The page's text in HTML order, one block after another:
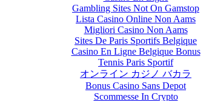
Gambling Sites Not On Gamstop
Lista Casino Online Non Aams
Migliori Casino Non Aams
Sites De Paris Sportifs Belgique
Casino En Ligne Belgique Bonus
Tennis Paris Sportif
オンライン カジノ バカラ
Bonus Casino Sans Depot
Scommesse In Crypto